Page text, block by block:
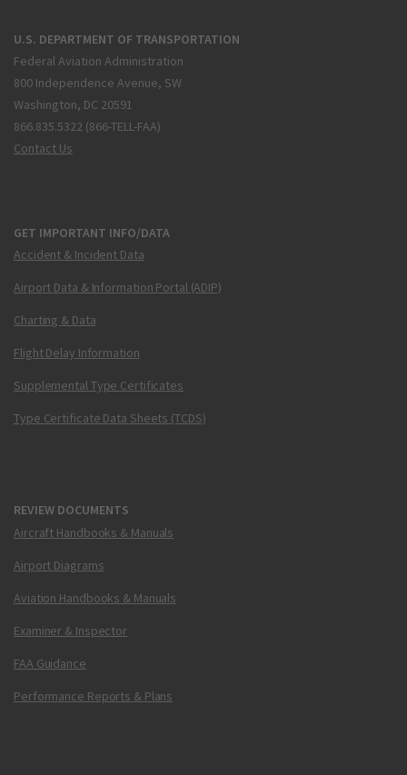
U.S. DEPARTMENT OF TRANSPORTATION
Federal Aviation Administration
800 Independence Avenue, SW
Washington, DC 20591
866.835.5322 (866-TELL-FAA)
Contact Us
GET IMPORTANT INFO/DATA
Accident & Incident Data
Airport Data & Information Portal (ADIP)
Charting & Data
Flight Delay Information
Supplemental Type Certificates
Type Certificate Data Sheets (TCDS)
REVIEW DOCUMENTS
Aircraft Handbooks & Manuals
Airport Diagrams
Aviation Handbooks & Manuals
Examiner & Inspector
FAA Guidance
Performance Reports & Plans